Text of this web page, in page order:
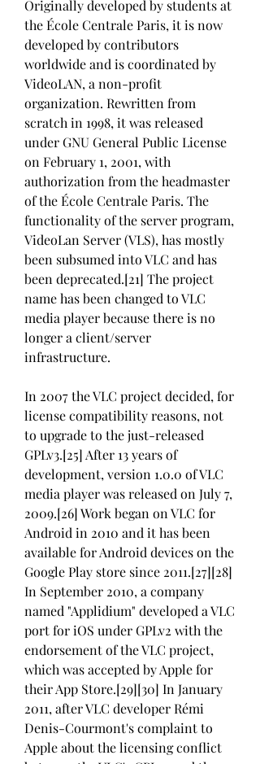
Originally developed by students at
the École Centrale Paris, it is now
developed by contributors
worldwide and is coordinated by
VideoLAN, a non-profit
organization. Rewritten from
scratch in 1998, it was released
under GNU General Public License
on February 1, 2001, with
authorization from the headmaster
of the École Centrale Paris. The
functionality of the server program,
VideoLan Server (VLS), has mostly
been subsumed into VLC and has
been deprecated.[21] The project
name has been changed to VLC
media player because there is no
longer a client/server
infrastructure.
In 2007 the VLC project decided, for
license compatibility reasons, not
to upgrade to the just-released
GPLv3.[25] After 13 years of
development, version 1.0.0 of VLC
media player was released on July 7,
2009.[26] Work began on VLC for
Android in 2010 and it has been
available for Android devices on the
Google Play store since 2011.[27][28]
In September 2010, a company
named "Applidium" developed a VLC
port for iOS under GPLv2 with the
endorsement of the VLC project,
which was accepted by Apple for
their App Store.[29][30] In January
2011, after VLC developer Rémi
Denis-Courmont's complaint to
Apple about the licensing conflict